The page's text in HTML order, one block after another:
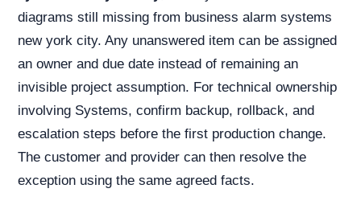
diagrams still missing from business alarm systems
new york city. Any unanswered item can be assigned
an owner and due date instead of remaining an
invisible project assumption. For technical ownership
involving Systems, confirm backup, rollback, and
escalation steps before the first production change.
The customer and provider can then resolve the
exception using the same agreed facts.